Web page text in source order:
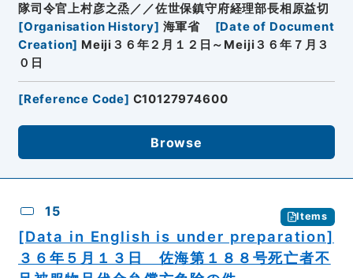
隊司令官上村彦之烝／／佐世保鎮守府経理部長相原益切
[Organisation History] 海軍省 [Date of Document
Creation] Meiji３６年２月１２日～Meiji３６年７月３
０日
[Reference Code] C10127974600
Browse
15 Items
[Data in English is under preparation]
３６年５月１３日 佐海第１８８号死亡者不